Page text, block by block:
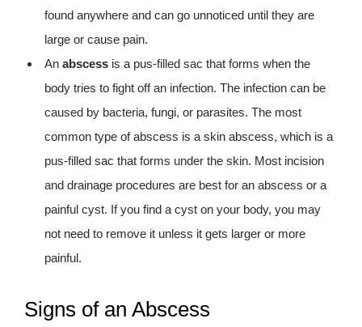
found anywhere and can go unnoticed until they are
large or cause pain.
An abscess is a pus-filled sac that forms when the
body tries to fight off an infection. The infection can be
caused by bacteria, fungi, or parasites. The most
common type of abscess is a skin abscess, which is a
pus-filled sac that forms under the skin. Most incision
and drainage procedures are best for an abscess or a
painful cyst. If you find a cyst on your body, you may
not need to remove it unless it gets larger or more
painful.
Signs of an Abscess